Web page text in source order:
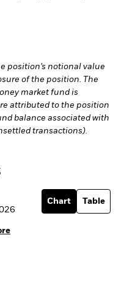
position’s notional value
of the position. The
market fund is
attributed to the position
balance associated with
transactions).
Chart Table